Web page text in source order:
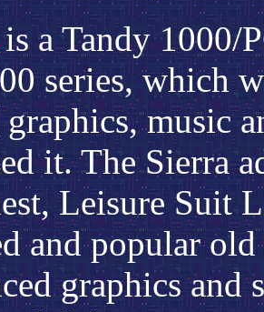
a Tandy 1000/
series, which
graphics, music
it. The Sierra
Leisure Suit
and popular
graphics